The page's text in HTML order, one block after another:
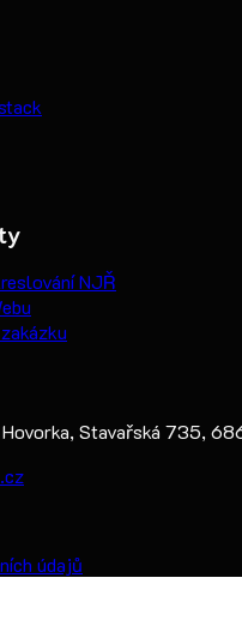
NJŘ
Stavařská 735,
údajů